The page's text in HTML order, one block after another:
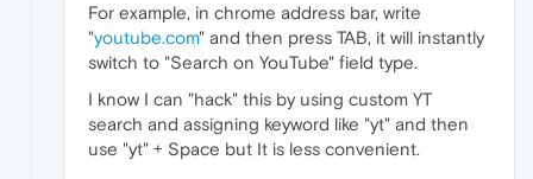
For example, in chrome address bar, write
"youtube.com" and then press TAB, it will instantly
switch to "Search on YouTube" field type.
I know I can "hack" this by using custom YT
search and assigning keyword like "yt" and then
use "yt" + Space but It is less convenient.